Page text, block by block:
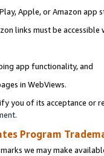
Apple, or Amazon app
links must be
app functionality, and
in WebViews.
you of its acceptance or
.
Program
we may make